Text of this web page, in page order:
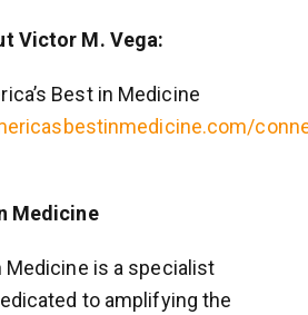
Victor M. Vega:
Best in Medicine
Medicine
Medicine is a specialist
to amplifying the